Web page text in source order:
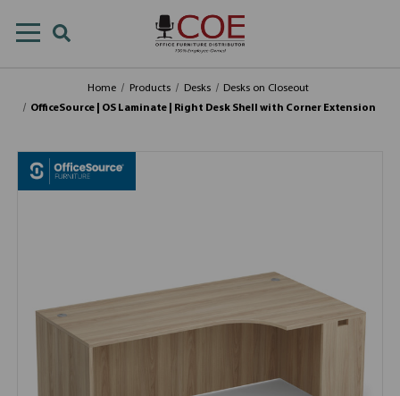
Home Products Desks
Desks on Closeout
OfficeSource | OS Laminate | Right Desk Shell with Corner Extension